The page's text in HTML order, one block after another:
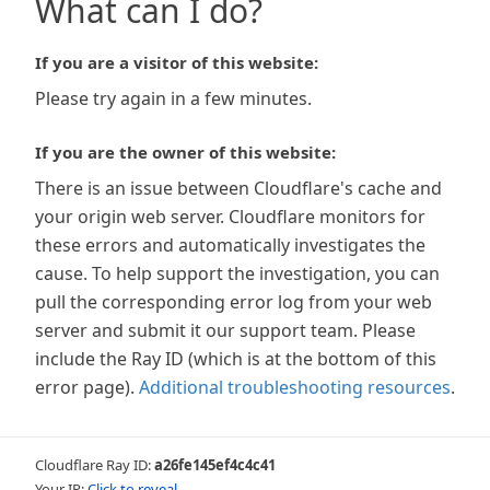
What can I do?
If you are a visitor of this website:
Please try again in a few minutes.
If you are the owner of this website:
There is an issue between Cloudflare's cache and
your origin web server. Cloudflare monitors for
these errors and automatically investigates the
cause. To help support the investigation, you can
pull the corresponding error log from your web
server and submit it our support team. Please
include the Ray ID (which is at the bottom of this
error page). Additional troubleshooting resources.
Cloudflare Ray ID:a26fe145ef4c4c41